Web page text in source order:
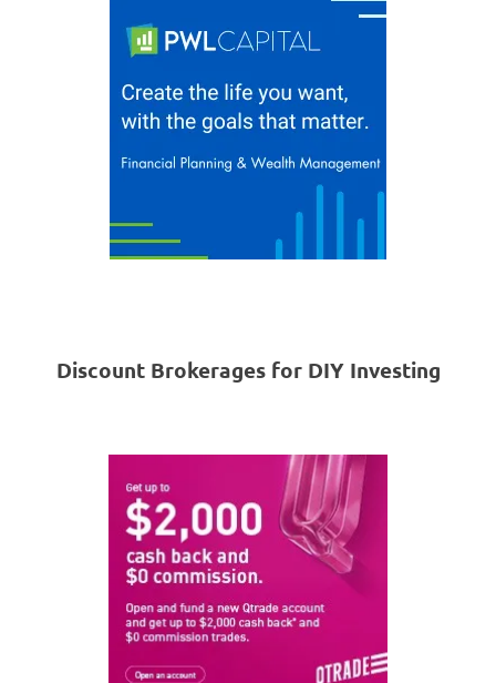
Discount Brokerages for DIY Investing